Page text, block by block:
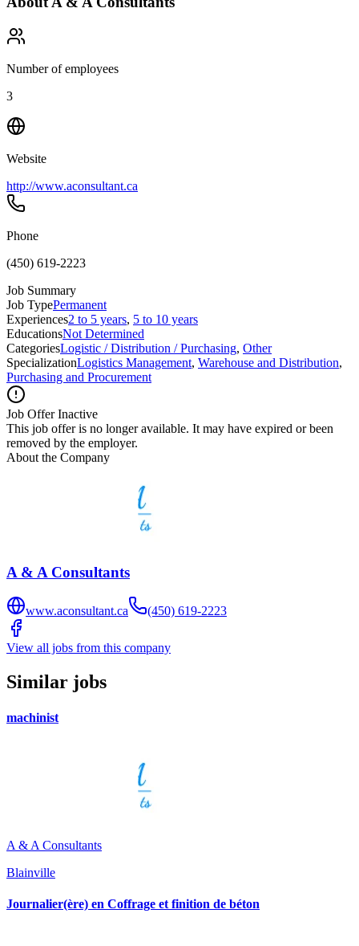
Number of employees
3
Website
http://www.aconsultant.ca
Phone
(450) 619-2223
Job Summary
Job TypePermanent
Experiences2 to 5 years, 5 to 10 years
EducationsNot Determined
CategoriesLogistic / Distribution / Purchasing, Other
SpecializationLogistics Management, Warehouse and Distribution,
Purchasing and Procurement
Job Offer Inactive
This job offer is no longer available. It may have expired or been
removed by the employer.
About the Company
A & A Consultants
www.aconsultant.ca (450) 619-2223
View all jobs from this company
Similar jobs
machinist
A & A Consultants
Blainville
Journalier(ère) en Coffrage et finition de béton